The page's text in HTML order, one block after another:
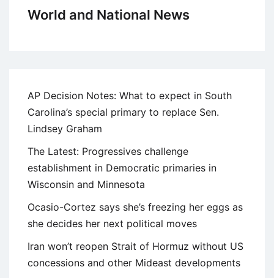
World and National News
AP Decision Notes: What to expect in South
Carolina’s special primary to replace Sen.
Lindsey Graham
The Latest: Progressives challenge
establishment in Democratic primaries in
Wisconsin and Minnesota
Ocasio-Cortez says she’s freezing her eggs as
she decides her next political moves
Iran won’t reopen Strait of Hormuz without US
concessions and other Mideast developments